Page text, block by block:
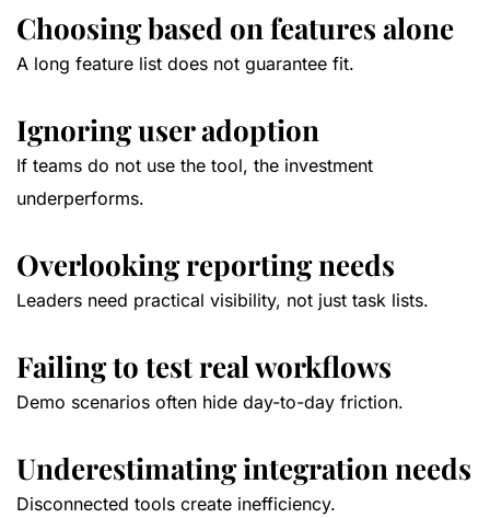
Choosing based on features alone
A long feature list does not guarantee fit.
Ignoring user adoption
If teams do not use the tool, the investment
underperforms.
Overlooking reporting needs
Leaders need practical visibility, not just task lists.
Failing to test real workflows
Demo scenarios often hide day-to-day friction.
Underestimating integration needs
Disconnected tools create inefficiency.